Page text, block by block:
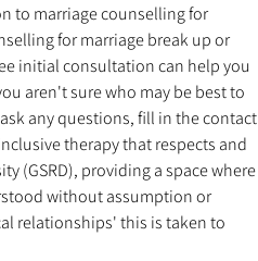
to marriage counselling for
for marriage break up or
initial consultation can help you
aren't sure who may be best to
any questions, fill in the contact
therapy that respects and
(GSRD), providing a space where
without assumption or
relationships' this is taken to